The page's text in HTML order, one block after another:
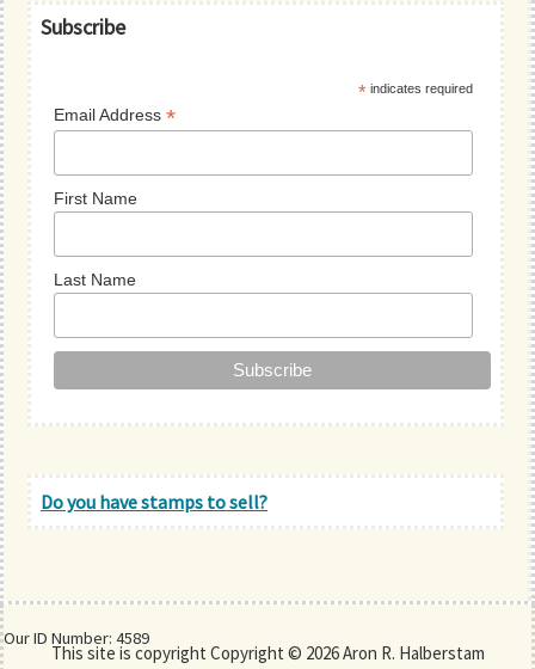
Our ID Number: 4589
Primary
Subscribe
* indicates required
Email Address*
First Name
Last Name
Do you have stamps to sell?
This site is copyright Copyright © 2026 Aron R. Halberstam